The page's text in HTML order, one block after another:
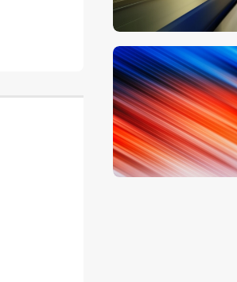
$5
$5.00